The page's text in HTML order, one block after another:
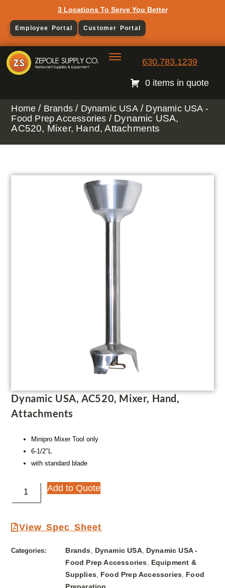
3 Locations To Serve You Better
Employee Portal Customer Portal
630.783.1239
0 items in quote
Home / Brands / Dynamic USA/ Dynamic USA -
Food Prep Accessories / Dynamic USA,
AC520, Mixer, Hand, Attachments
Dynamic USA, AC520, Mixer, Hand,
Attachments
Minipro Mixer Tool only
6-1/2″L
with standard blade
Add to Quote
View Spec Sheet
Categories: Brands, Dynamic USA, Dynamic USA -
Food Prep Accessories, Equipment &
Supplies, Food Prep Accessories, Food